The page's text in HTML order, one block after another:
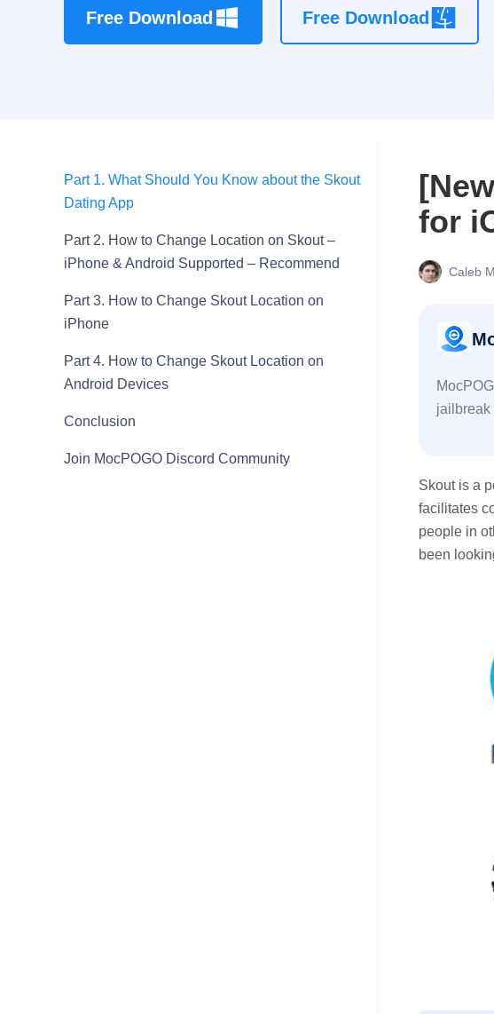
Free Download Free Download
Part 1. What Should You Know about the Skout
Dating App
Part 2. How to Change Location on Skout –
iPhone & Android Supported – Recommend
Part 3. How to Change Skout Location on
iPhone
Part 4. How to Change Skout Location on
Android Devices
Conclusion
Join MocPOGO Discord Community
for
Caleb
jailbreak
Skout is a
facilitates
people in
been